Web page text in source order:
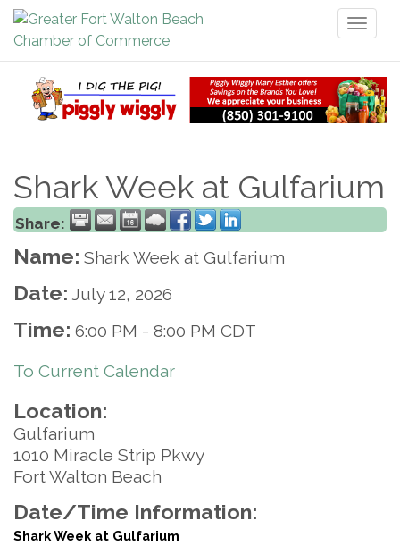
Shark Week at Gulfarium
Share:
Name: Shark Week at Gulfarium
Date: July 12, 2026
Time: 6:00 PM - 8:00 PM CDT
To Current Calendar
Location:
Gulfarium
1010 Miracle Strip Pkwy
Fort Walton Beach
Date/Time Information:
Shark Week at Gulfarium